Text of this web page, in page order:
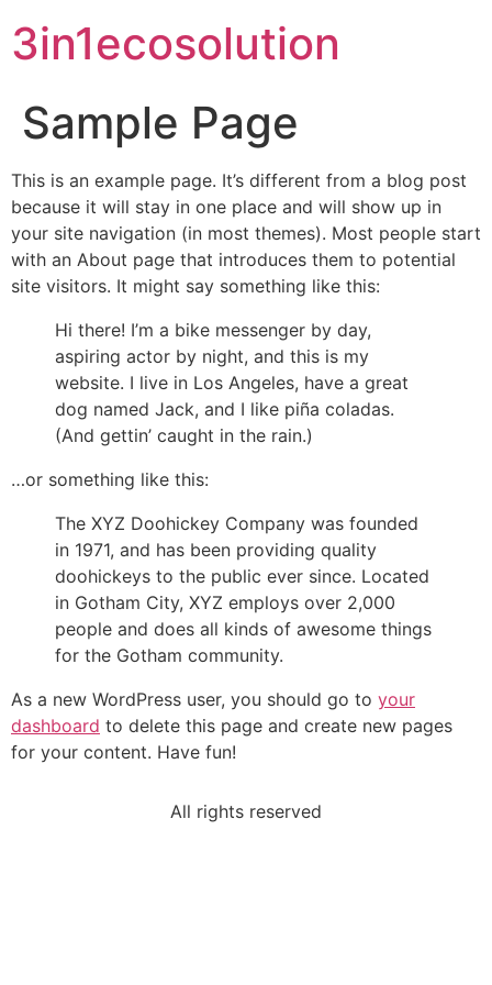
3in1ecosolution
Sample Page
This is an example page. It’s different from a blog post
because it will stay in one place and will show up in
your site navigation (in most themes). Most people start
with an About page that introduces them to potential
site visitors. It might say something like this:
Hi there! I’m a bike messenger by day,
aspiring actor by night, and this is my
website. I live in Los Angeles, have a great
dog named Jack, and I like piña coladas.
(And gettin’ caught in the rain.)
…or something like this:
The XYZ Doohickey Company was founded
in 1971, and has been providing quality
doohickeys to the public ever since. Located
in Gotham City, XYZ employs over 2,000
people and does all kinds of awesome things
for the Gotham community.
As a new WordPress user, you should go to your
dashboard to delete this page and create new pages
for your content. Have fun!
All rights reserved